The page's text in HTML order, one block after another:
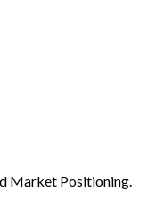
Market Positioning.